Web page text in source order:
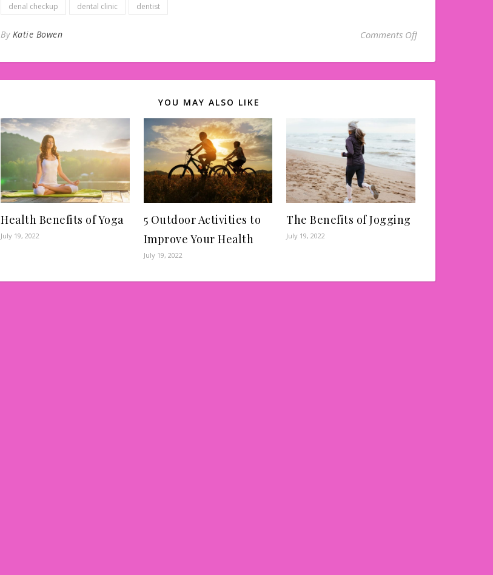
denal checkup dental clinic dentist
By Katie Bowen Comments Offon Can a Dentist
YOU MAY ALSO LIKE
Health Benefits of Yoga
July 19, 2022
5 Outdoor Activities to
Improve Your Health
July 19, 2022
The Benefits of Jogging
July 19, 2022